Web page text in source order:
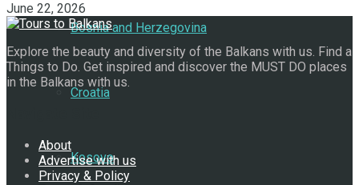
Bosnia and Herzegovina
Croatia
Kosovo
June 22, 2026
Explore the beauty and diversity of the Balkans with us. Find a
Things to Do. Get inspired and discover the MUST DO places
in the Balkans with us.
About
Advertise with us
Privacy & Policy